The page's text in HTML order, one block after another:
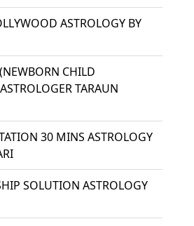
ASTROLOGY BY
CHILD
TARAUN
30 MINS ASTROLOGY
SOLUTION ASTROLOGY